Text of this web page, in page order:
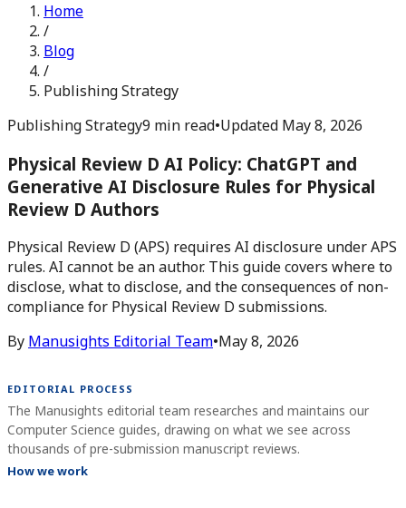
Home
/
Blog
/
Publishing Strategy
Publishing Strategy9 min read•Updated May 8, 2026
Physical Review D AI Policy: ChatGPT and
Generative AI Disclosure Rules for Physical
Review D Authors
Physical Review D (APS) requires AI disclosure under APS
rules. AI cannot be an author. This guide covers where to
disclose, what to disclose, and the consequences of non-
compliance for Physical Review D submissions.
By Manusights Editorial Team•May 8, 2026
EDITORIAL PROCESS
The Manusights editorial team researches and maintains our
Computer Science guides, drawing on what we see across
thousands of pre-submission manuscript reviews.
How we work